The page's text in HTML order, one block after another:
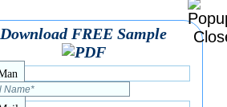
Download FREE Sample